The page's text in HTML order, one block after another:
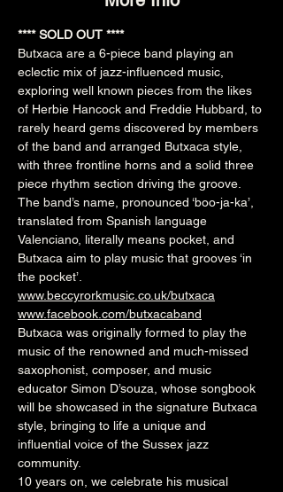
**** SOLD OUT ****
Butxaca are a 6-piece band playing an
eclectic mix of jazz-influenced music,
exploring well known pieces from the likes
of Herbie Hancock and Freddie Hubbard, to
rarely heard gems discovered by members
of the band and arranged Butxaca style,
with three frontline horns and a solid three
piece rhythm section driving the groove.
The band’s name, pronounced ‘boo-ja-ka’,
translated from Spanish language
Valenciano, literally means pocket, and
Butxaca aim to play music that grooves ‘in
the pocket’.
www.beccyrorkmusic.co.uk/butxaca
www.facebook.com/butxacaband
Butxaca was originally formed to play the
music of the renowned and much-missed
saxophonist, composer, and music
educator Simon D’souza, whose songbook
will be showcased in the signature Butxaca
style, bringing to life a unique and
influential voice of the Sussex jazz
community.
10 years on, we celebrate his musical